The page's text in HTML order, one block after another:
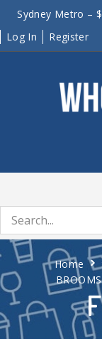
Sydney Metro –
Log In
Register
Home